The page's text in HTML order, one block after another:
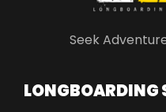
Seek
LONGBOARDING